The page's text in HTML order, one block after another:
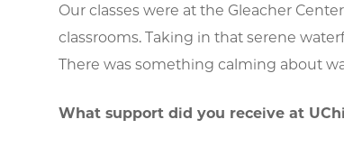
Our classes were at the Gleacher
classrooms. Taking in that serene
There was something calming about
What support did you receive at